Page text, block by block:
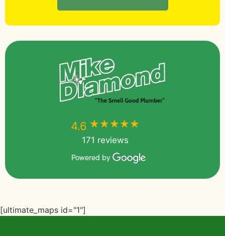
4.6 ★★★★★
171 reviews
Powered by
[ultimate_maps id="1"]